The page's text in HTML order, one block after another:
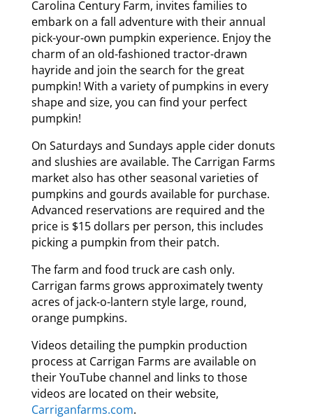
Carolina Century Farm, invites families to
embark on a fall adventure with their annual
pick-your-own pumpkin experience. Enjoy the
charm of an old-fashioned tractor-drawn
hayride and join the search for the great
pumpkin! With a variety of pumpkins in every
shape and size, you can find your perfect
pumpkin!
On Saturdays and Sundays apple cider donuts
and slushies are available. The Carrigan Farms
market also has other seasonal varieties of
pumpkins and gourds available for purchase.
Advanced reservations are required and the
price is $15 dollars per person, this includes
picking a pumpkin from their patch.
The farm and food truck are cash only.
Carrigan farms grows approximately twenty
acres of jack-o-lantern style large, round,
orange pumpkins.
Videos detailing the pumpkin production
process at Carrigan Farms are available on
their YouTube channel and links to those
videos are located on their website,
Carriganfarms.com.